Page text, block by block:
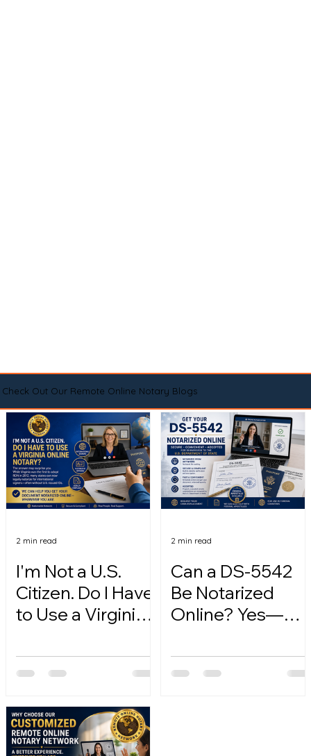
Check Out Our Remote Online Notary Blogs
I'm Not a U.S.
Citizen. Do I Have
to Use a Virginia
2 min read
Can a DS-5542
Be Notarized
Online? Yes—
2 min read